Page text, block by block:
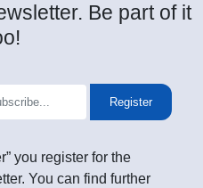
Be part of it
Register
you register for the
You can find further